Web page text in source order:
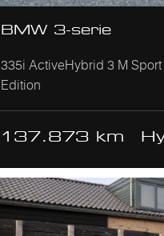
BMW 3-serie
335i ActiveHybrid 3 M Sport
Edition
137.873 km